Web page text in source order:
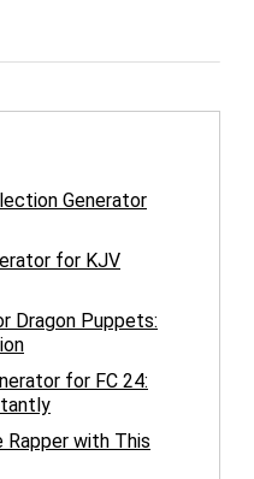
Generator
for KJV
Dragon Puppets:
for FC 24:
Rapper with This